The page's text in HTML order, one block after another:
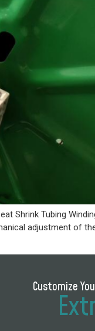
Shrink Tubing
adjustment of
Customize